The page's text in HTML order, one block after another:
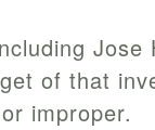
Jose
of that
improper.